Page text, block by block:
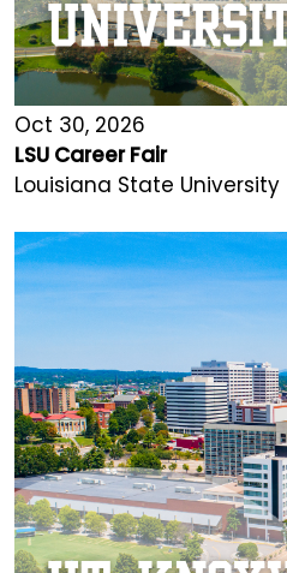
Oct 30, 2026
LSU Career Fair
Louisiana State University